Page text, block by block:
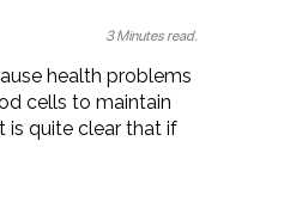
3 Minutes read.
health problems
cells to maintain
is quite clear that if